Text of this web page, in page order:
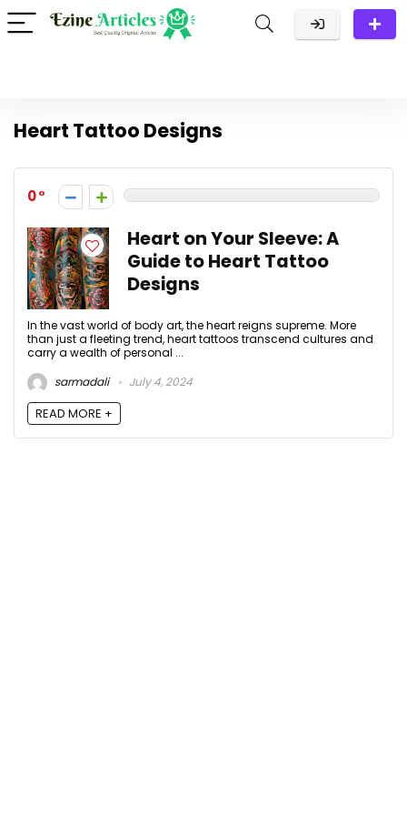
Heart Tattoo Designs
0
Heart on Your Sleeve: A
Guide to Heart Tattoo
Designs
In the vast world of body art, the heart reigns supreme. More
than just a fleeting trend, heart tattoos transcend cultures and
carry a wealth of personal ...
sarmadali
July 4, 2024
READ MORE +